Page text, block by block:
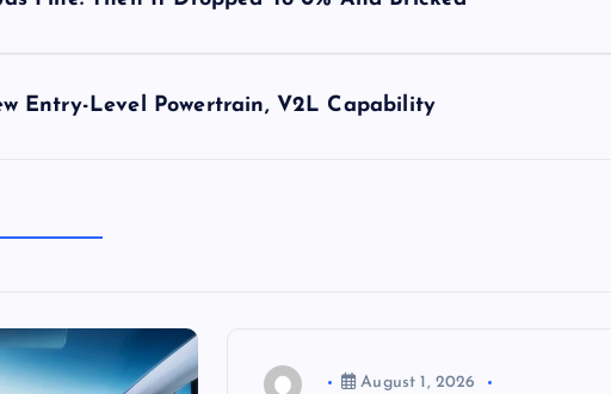
Entry-Level Powertrain, V2L Capability
August 1, 2026